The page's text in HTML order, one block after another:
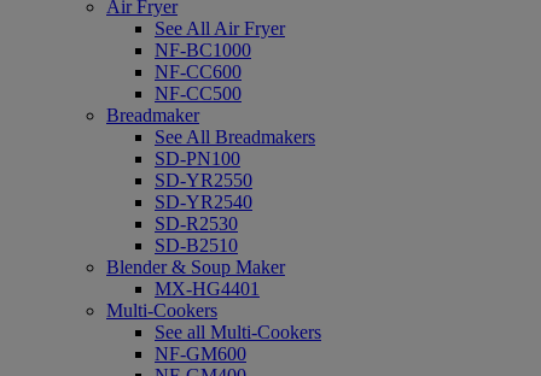
Air Fryer
See All Air Fryer
NF-BC1000
NF-CC600
NF-CC500
Breadmaker
See All Breadmakers
SD-PN100
SD-YR2550
SD-YR2540
SD-R2530
SD-B2510
Blender & Soup Maker
MX-HG4401
Multi-Cookers
See all Multi-Cookers
NF-GM600